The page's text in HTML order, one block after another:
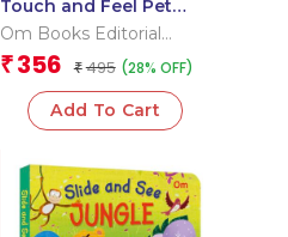
Touch and Feel Pet
Pals (Board book for
Om Books Editorial
Team
₹ 356 ₹ 495 (28% OFF)
Add To Cart